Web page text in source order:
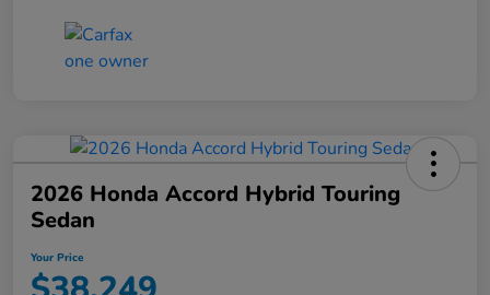
2026 Honda Accord Hybrid Touring
Sedan
Your Price